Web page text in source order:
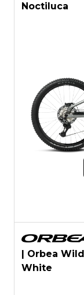
Noctiluca
| Orbea
White